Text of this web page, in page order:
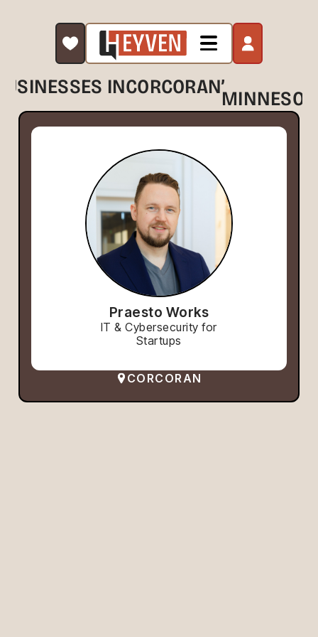
INCORCORAN,
Praesto Works
IT & Cybersecurity for
Startups
CORCORAN